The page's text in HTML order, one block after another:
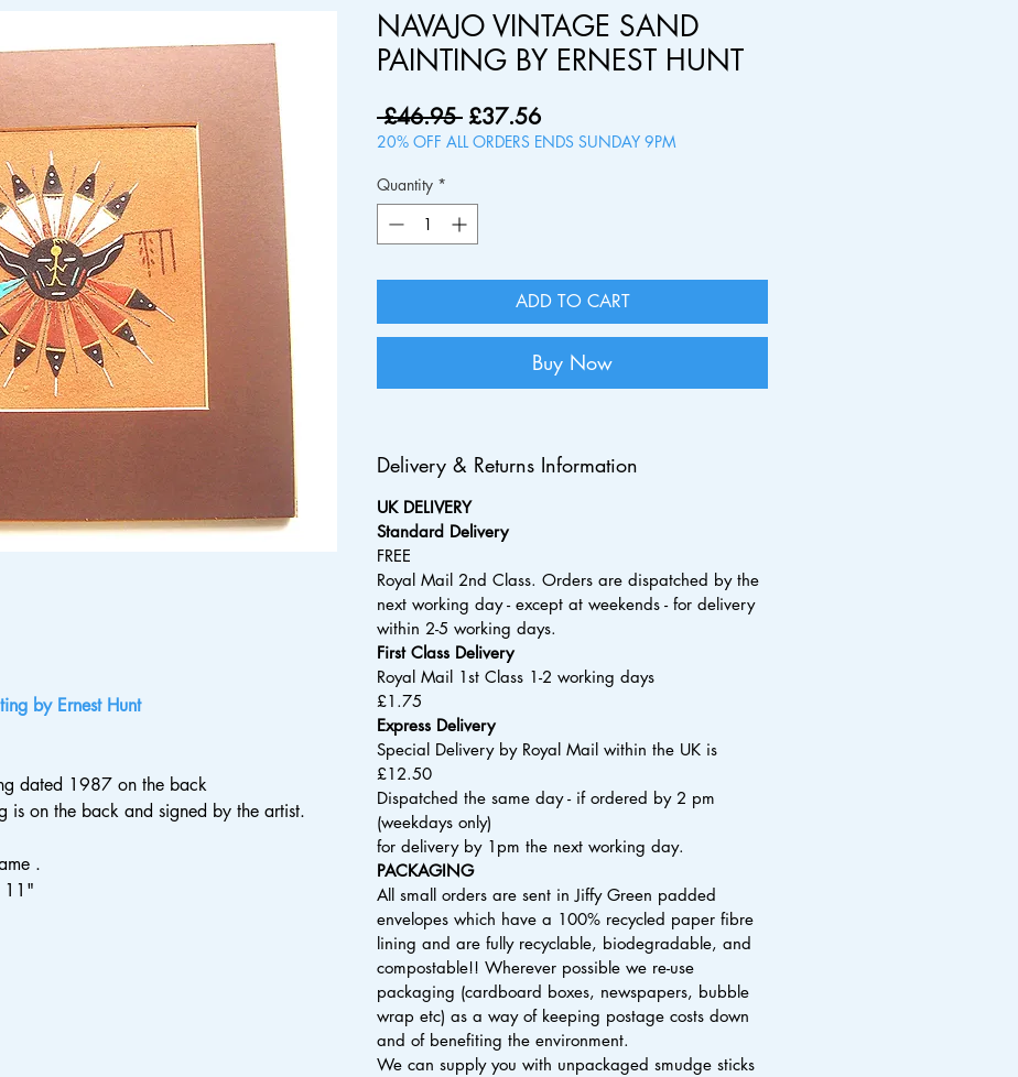
by Ernest Hunt
dated 1987 on the back
is on the back and signed by the artist.
.
11"
NAVAJO VINTAGE SAND
PAINTING BY ERNEST HUNT
£46.95 Regular
Price
£37.56Sale
Price
20% OFF ALL ORDERS ENDS SUNDAY 9PM
Quantity *
ADD TO CART
Buy Now
Delivery & Returns Information
UK DELIVERY
Standard Delivery
FREE
Royal Mail 2nd Class. Orders are dispatched by the
next working day - except at weekends - for delivery
within 2-5 working days.
​First Class Delivery
Royal Mail 1st Class 1-2 working days
£1.75
Express Delivery
Special Delivery by Royal Mail within the UK is
£12.50
Dispatched the same day - if ordered by 2 pm
(weekdays only)
for delivery by 1pm the next working day.
PACKAGING
All small orders are sent in Jiffy Green padded
envelopes which have a 100% recycled paper fibre
lining and are fully recyclable, biodegradable, and
compostable!! Wherever possible we re-use
packaging (cardboard boxes, newspapers, bubble
wrap etc) as a way of keeping postage costs down
and of benefiting the environment.
We can supply you with unpackaged smudge sticks